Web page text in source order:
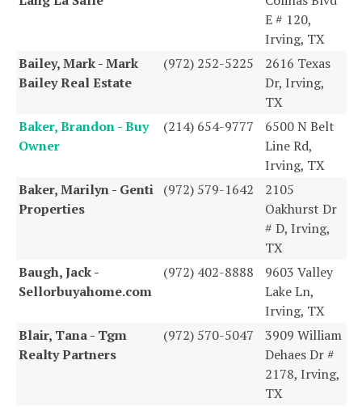
E # 120,
Irving, TX
Bailey, Mark - Mark
Bailey Real Estate
(972) 252-5225
2616 Texas
Dr, Irving,
TX
Baker, Brandon - Buy
Owner
(214) 654-9777
6500 N Belt
Line Rd,
Irving, TX
Baker, Marilyn - Genti
Properties
(972) 579-1642
2105
Oakhurst Dr
# D, Irving,
TX
Baugh, Jack -
Sellorbuyahome.com
(972) 402-8888
9603 Valley
Lake Ln,
Irving, TX
Blair, Tana - Tgm
Realty Partners
(972) 570-5047
3909 William
Dehaes Dr #
2178, Irving,
TX